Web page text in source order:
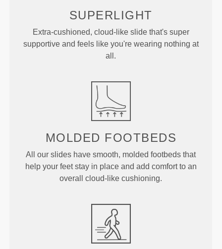
SUPERLIGHT
Extra-cushioned, cloud-like slide that's super
supportive and feels like you're wearing nothing at
all.
MOLDED FOOTBEDS
All our slides have smooth, molded footbeds that
help your feet stay in place and add comfort to an
overall cloud-like cushioning.